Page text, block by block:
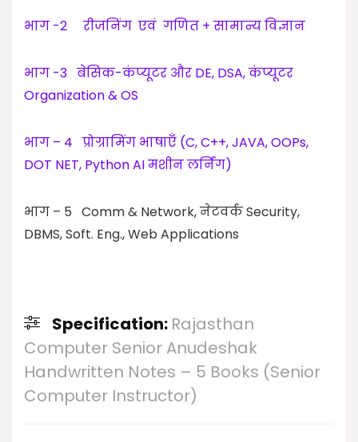
भाग -2 रीजनिंग एवं गणित + सामान्य विज्ञान
भाग -3 बेसिक-कंप्यूटर और DE, DSA, कंप्यूटर
Organization & OS
भाग – 4 प्रोग्रामिंग भाषाएँ (C, C++, JAVA, OOPs,
DOT NET, Python AI मशीन लर्निंग)
भाग – 5 Comm & Network, नेटवर्क Security,
DBMS, Soft. Eng., Web Applications
Specification: Rajasthan
Computer Senior Anudeshak
Handwritten Notes – 5 Books (Senior
Computer Instructor)